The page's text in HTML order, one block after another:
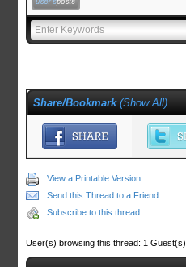
Share/Bookmark (Show All)
View a Printable Version
Send this Thread to a Friend
Subscribe to this thread
User(s) browsing this thread: 1 Guest(s)